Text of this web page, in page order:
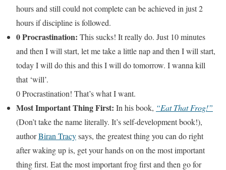
hours and still could not complete can be achieved in just 2
hours if discipline is followed.
0 Procrastination: This sucks! It really do. Just 10 minutes
and then I will start, let me take a little nap and then I will start,
today I will do this and this I will do tomorrow. I wanna kill
that ‘will’.
0 Procrastination! That’s what I want.
Most Important Thing First: In his book, “Eat That Frog!”
(Don’t take the name literally. It’s self-development book!),
authorBiran Tracysays, the greatest thing you can do right
after waking up is, get your hands on on the most important
thing first. Eat the most important frog first and then go for